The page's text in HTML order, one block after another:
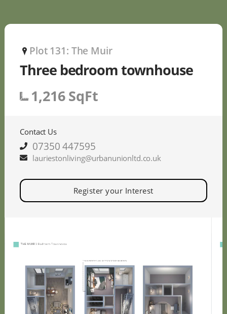
P Plot 131: The Muir
Three bedroom townhouse
1,216 SqFt
Contact Us
07350 447595
lauriestonliving@urbanunionltd.co.uk
Register your Interest